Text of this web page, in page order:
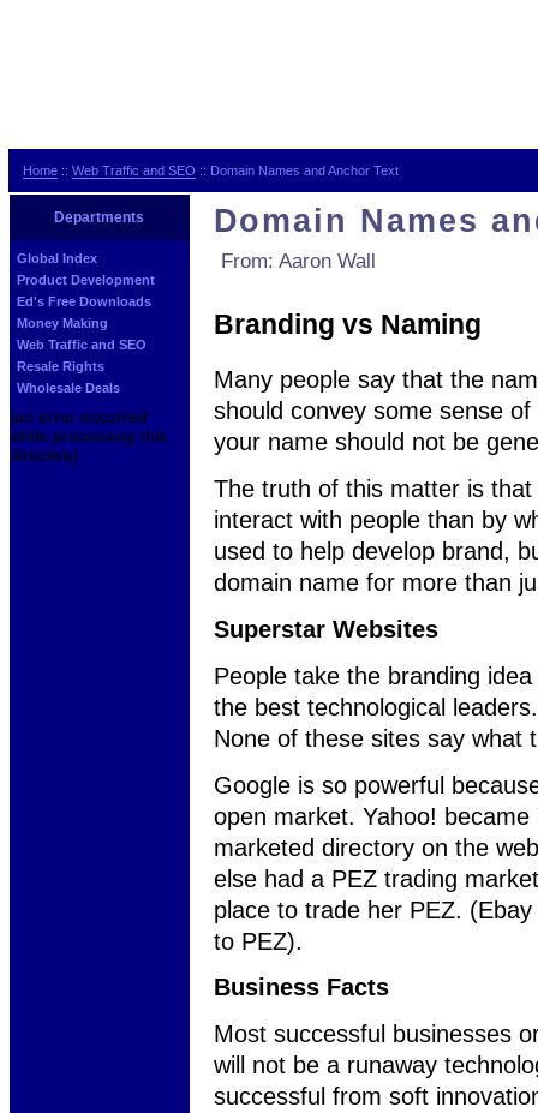
Home ::Web Traffic and SEO :: Domain Names and Anchor Text
Departments
Global Index
Product Development
Ed's Free Downloads
Money Making
Web Traffic and SEO
Resale Rights
Wholesale Deals
[an error occurred
while processing this
directive]
Domain Names
From: Aaron Wall
Branding vs Naming
Many people say that the
should convey some sense
your name should not be
The truth of this matter is
interact with people than by
used to help develop brand,
domain name for more than
Superstar Websites
People take the branding
the best technological
None of these sites say what
Google is so powerful
open market. Yahoo!
marketed directory on the
else had a PEZ trading
place to trade her PEZ.
to PEZ).
Business Facts
Most successful businesses
will not be a runaway
successful from soft